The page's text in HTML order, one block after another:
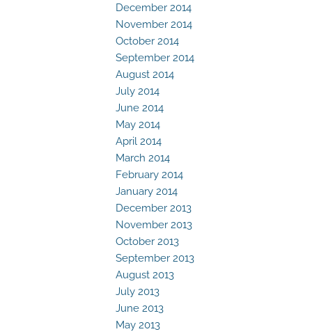
December 2014
November 2014
October 2014
September 2014
August 2014
July 2014
June 2014
May 2014
April 2014
March 2014
February 2014
January 2014
December 2013
November 2013
October 2013
September 2013
August 2013
July 2013
June 2013
May 2013